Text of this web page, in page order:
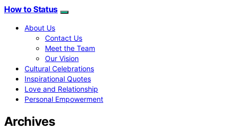
How to Status
About Us
Contact Us
Meet the Team
Our Vision
Cultural Celebrations
Inspirational Quotes
Love and Relationship
Personal Empowerment
Archives